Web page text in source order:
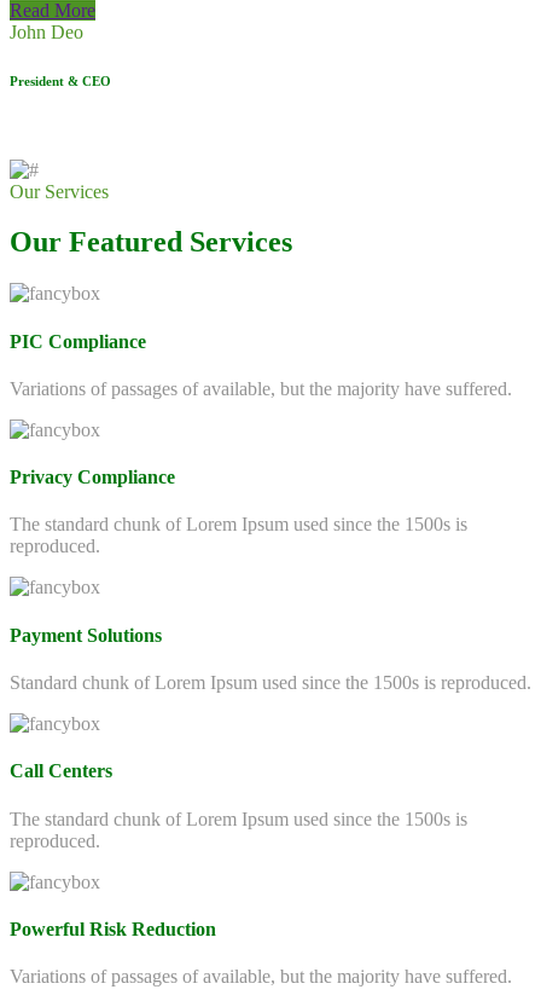
Read More
John Deo
President & CEO
Our Services
Our Featured Services
PIC Compliance
Variations of passages of available, but the majority have suffered.
Privacy Compliance
The standard chunk of Lorem Ipsum used since the 1500s is
reproduced.
Payment Solutions
Standard chunk of Lorem Ipsum used since the 1500s is reproduced.
Call Centers
The standard chunk of Lorem Ipsum used since the 1500s is
reproduced.
Powerful Risk Reduction
Variations of passages of available, but the majority have suffered.